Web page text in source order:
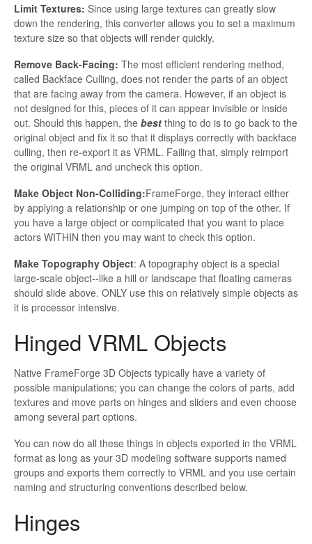
Limit Textures: Since using large textures can greatly slow
down the rendering, this converter allows you to set a maximum
texture size so that objects will render quickly.
Remove Back-Facing: The most efficient rendering method,
called Backface Culling, does not render the parts of an object
that are facing away from the camera. However, if an object is
not designed for this, pieces of it can appear invisible or inside
out. Should this happen, the best thing to do is to go back to the
original object and fix it so that it displays correctly with backface
culling, then re-export it as VRML. Failing that, simply reimport
the original VRML and uncheck this option.
Make Object Non-Colliding:FrameForge, they interact either
by applying a relationship or one jumping on top of the other. If
you have a large object or complicated that you want to place
actors WITHIN then you may want to check this option.
Make Topography Object: A topography object is a special
large-scale object--like a hill or landscape that floating cameras
should slide above. ONLY use this on relatively simple objects as
it is processor intensive.
Hinged VRML Objects
Native FrameForge 3D Objects typically have a variety of
possible manipulations; you can change the colors of parts, add
textures and move parts on hinges and sliders and even choose
among several part options.
You can now do all these things in objects exported in the VRML
format as long as your 3D modeling software supports named
groups and exports them correctly to VRML and you use certain
naming and structuring conventions described below.
Hinges